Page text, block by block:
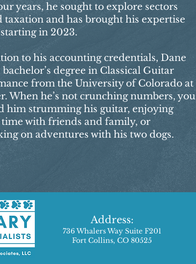
years, he sought to explore sectors
taxation and has brought his expertise
in 2023.
to his accounting credentials, Dane
bachelor’s degree in Classical Guitar
from the University of Colorado at
When he’s not crunching numbers, you
him strumming his guitar, enjoying
with friends and family, or
on adventures with his two dogs.
Address:
736 Whalers Way Suite F201
Fort Collins, CO 80525​